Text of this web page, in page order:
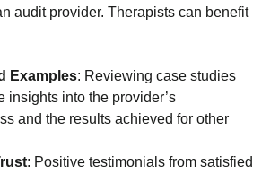
audit provider. Therapists can benefit
Examples: Reviewing case studies
insights into the provider’s
and the results achieved for other
: Positive testimonials from satisfied